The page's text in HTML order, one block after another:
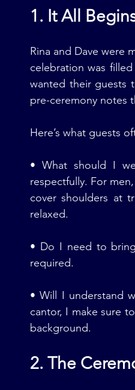
1. It All
Rina and Dave were
celebration was
wanted their guests
pre-ceremony notes
Here’s what guests
• What should I
respectfully. For
cover shoulders at
relaxed.
• Do I need to
required.
• Will I understand
cantor, I make sure
background.
2. The